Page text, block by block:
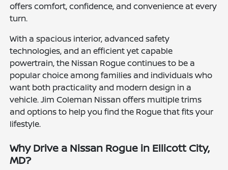
offers comfort, confidence, and convenience at every
turn.
With a spacious interior, advanced safety
technologies, and an efficient yet capable
powertrain, the Nissan Rogue continues to be a
popular choice among families and individuals who
want both practicality and modern design in a
vehicle. Jim Coleman Nissan offers multiple trims
and options to help you find the Rogue that fits your
lifestyle.
Why Drive a Nissan Rogue in Ellicott City,
MD?